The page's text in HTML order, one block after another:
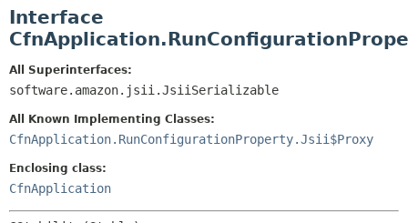
CLASS
USE
DEPRECATED
HELP
CONSTR
DETAIL:
CONSTR
Interface
All Superinterfaces:
software.amazon.jsii.JsiiSerializable
All Known Implementing Classes:
CfnApplication.RunConfigurationProperty.Jsii$Proxy
Enclosing class:
CfnApplication